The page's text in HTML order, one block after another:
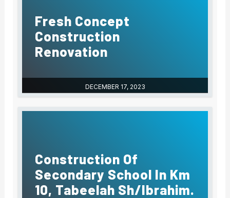
DECEMBER 17, 2023
Fresh Concept
Construction
Renovation
Construction Of
Secondary School In Km
10, Tabeelah Sh/Ibrahim.